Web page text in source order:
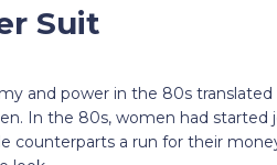
Suit
and power in the 80s
In the 80s, women had
counterparts a run for their